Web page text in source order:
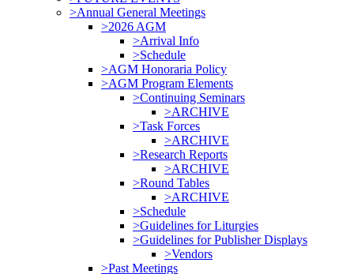
>Annual General Meetings
>2026 AGM
>Arrival Info
>Schedule
>AGM Honoraria Policy
>AGM Program Elements
>Continuing Seminars
>ARCHIVE
>Task Forces
>ARCHIVE
>Research Reports
>ARCHIVE
>Round Tables
>ARCHIVE
>Schedule
>Guidelines for Liturgies
>Guidelines for Publisher Displays
>Vendors
>Past Meetings